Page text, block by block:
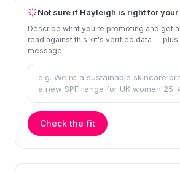
Not sure if Hayleigh is right for your
Describe what you're promoting and get
read against this kit's verified data — plus
message.
Check the fit